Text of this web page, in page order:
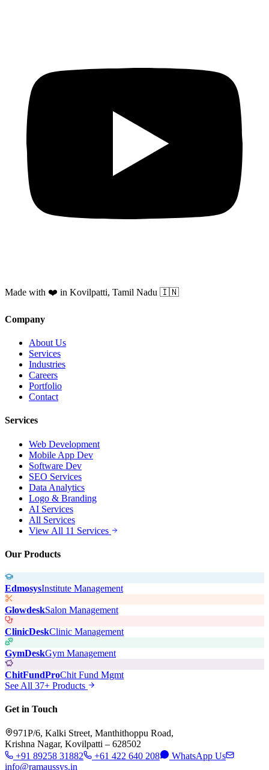
Made with ❤️ in Kovilpatti, Tamil Nadu 🇮🇳
Company
About Us
Services
Industries
Careers
Portfolio
Contact
Services
Web Development
Mobile App Dev
Software Dev
SEO Services
Data Analytics
Logo & Branding
AI Services
All Services
View All 11 Services
Our Products
EdmosysInstitute Management
GlowdeskSalon Management
ClinicDeskClinic Management
GymDeskGym Management
ChitFundProChit Fund Mgmt
See All 37+ Products
Get in Touch
971P/6, Kalki Street, Manthithoppu Road,
Krishna Nagar, Kovilpatti – 628502
+91 89258 31882
+61 422 640 208
WhatsApp Us
info@ramaussys.in